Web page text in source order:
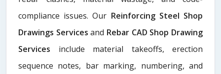
compliance issues. Our Reinforcing Steel Shop
Drawings Servicesand Rebar CAD Shop Drawing
Services include material takeoffs, erection
sequence notes, bar marking, numbering, and